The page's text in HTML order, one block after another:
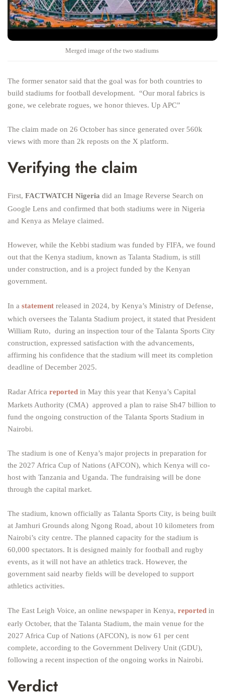
Merged image of the two stadiums
The former senator said that the goal was for both countries to
build stadiums for football development. “Our moral fabrics is
gone, we celebrate rogues, we honor thieves. Up APC”
The claim made on 26 October has since generated over 560k
views with more than 2k reposts on the X platform.
Verifying the claim
First, FACTWATCH Nigeria did an Image Reverse Search on
Google Lens and confirmed that both stadiums were in Nigeria
and Kenya as Melaye claimed.
However, while the Kebbi stadium was funded by FIFA, we found
out that the Kenya stadium, known as Talanta Stadium, is still
under construction, and is a project funded by the Kenyan
government.
In a statement released in 2024, by Kenya’s Ministry of Defense,
which oversees the Talanta Stadium project, it stated that President
William Ruto, during an inspection tour of the Talanta Sports City
construction, expressed satisfaction with the advancements,
affirming his confidence that the stadium will meet its completion
deadline of December 2025.
Radar Africa reported in May this year that Kenya’s Capital
Markets Authority (CMA) approved a plan to raise Sh47 billion to
fund the ongoing construction of the Talanta Sports Stadium in
Nairobi.
The stadium is one of Kenya’s major projects in preparation for
the 2027 Africa Cup of Nations (AFCON), which Kenya will co-
host with Tanzania and Uganda. The fundraising will be done
through the capital market.
The stadium, known officially as Talanta Sports City, is being built
at Jamhuri Grounds along Ngong Road, about 10 kilometers from
Nairobi’s city centre. The planned capacity for the stadium is
60,000 spectators. It is designed mainly for football and rugby
events, as it will not have an athletics track. However, the
government said nearby fields will be developed to support
athletics activities.
The East Leigh Voice, an online newspaper in Kenya, reported in
early October, that the Talanta Stadium, the main venue for the
2027 Africa Cup of Nations (AFCON), is now 61 per cent
complete, according to the Government Delivery Unit (GDU),
following a recent inspection of the ongoing works in Nairobi.
Verdict